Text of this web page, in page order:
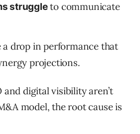
struggleto communicate
a drop in performance that
projections.
and digital visibility aren’t
model, the root cause is